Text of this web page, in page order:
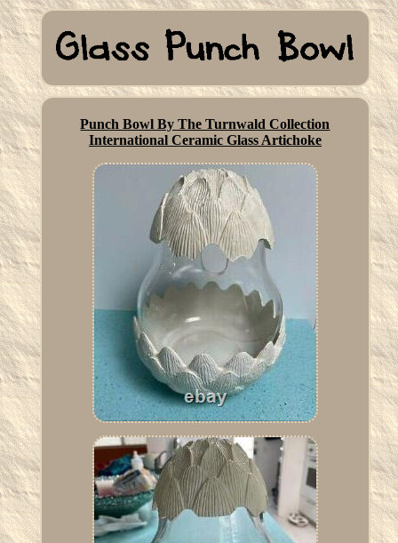
Punch Bowl By The Turnwald Collection
International Ceramic Glass Artichoke